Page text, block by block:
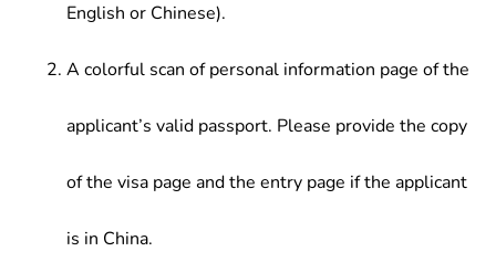
English or Chinese).
A colorful scan of personal information page of the
applicant’s valid passport. Please provide the copy
of the visa page and the entry page if the applicant
is in China.